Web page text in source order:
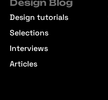
Design Blog
Design tutorials
Selections
Interviews
Articles